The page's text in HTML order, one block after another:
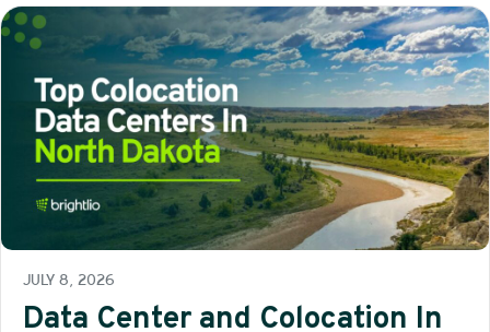
JULY 8, 2026
Data Center and Colocation In